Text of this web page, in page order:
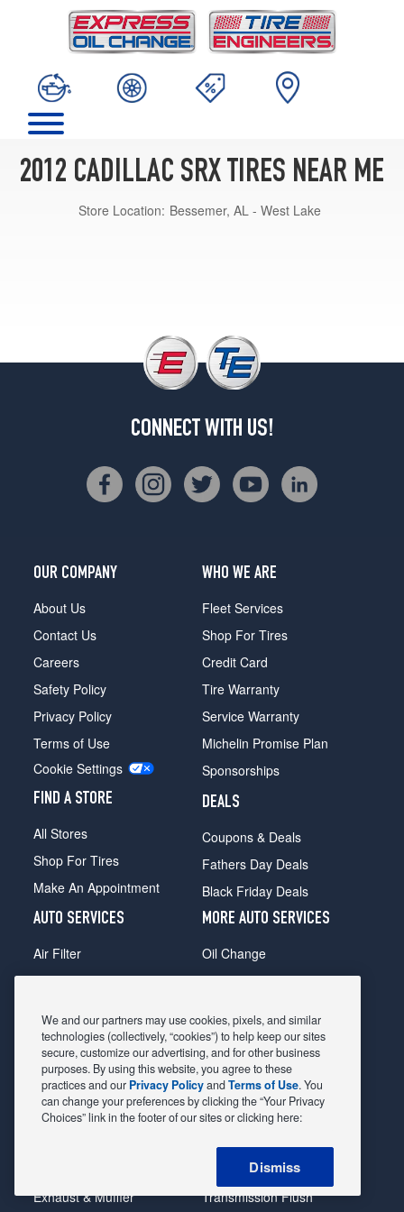
2012 CADILLAC SRX TIRES NEAR ME
Store Location: Bessemer, AL - West Lake
CONNECT WITH US!
OUR COMPANY
About Us
Contact Us
Careers
Safety Policy
Privacy Policy
Terms of Use
Cookie Settings
FIND A STORE
All Stores
Shop For Tires
Make An Appointment
WHO WE ARE
Fleet Services
Shop For Tires
Credit Card
Tire Warranty
Service Warranty
Michelin Promise Plan
Sponsorships
DEALS
Coupons & Deals
Fathers Day Deals
Black Friday Deals
AUTO SERVICES
Air Filter
Alignment
Belts & Hoses
Brake Pads
Brake Rotors
Car Diagnostic
Exhaust & Muffler
MORE AUTO SERVICES
Oil Change
Radiator
Shocks Struts
Alternator & Starter
State Inspection
Steering & Suspension
Tire Rotation & Balance
Transmission Flush
We and our partners may use cookies, pixels, and similar
technologies (collectively, “cookies”) to help keep our sites
secure, customize our advertising, and for other business
purposes. By using this website, you agree to these
practices and our Privacy PolicyandTerms of Use. You
can change your preferences by clicking the “Your Privacy
Choices” link in the footer of our sites or clicking here:
Dismiss